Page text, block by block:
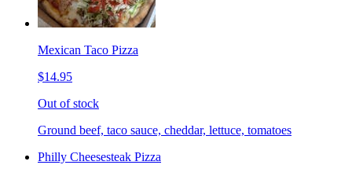
Mexican Taco Pizza
$14.95
Out of stock
Ground beef, taco sauce, cheddar, lettuce, tomatoes
Philly Cheesesteak Pizza